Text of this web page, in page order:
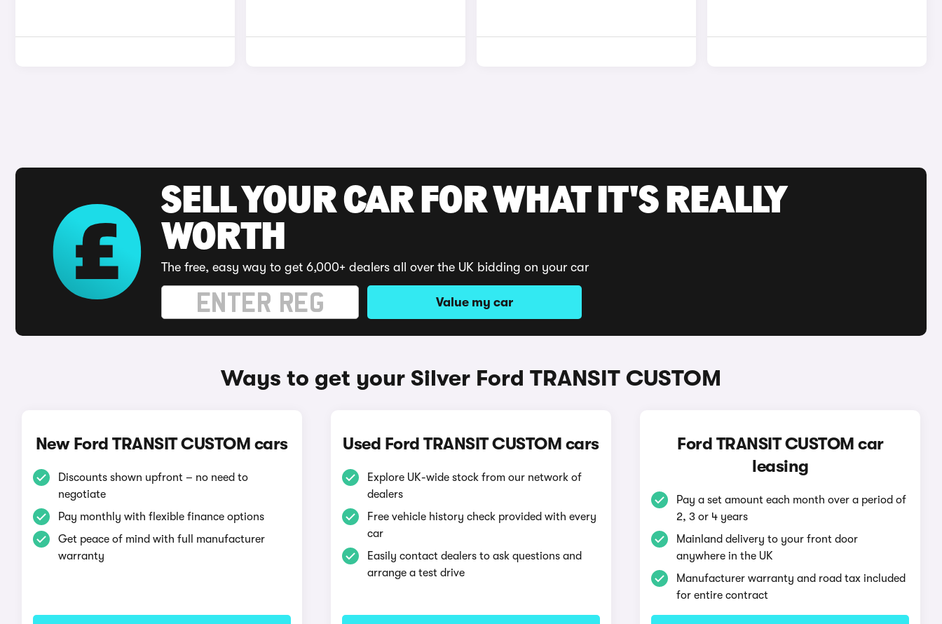
SELL YOUR CAR FOR WHAT IT'S REALLY
WORTH
The free, easy way to get 6,000+ dealers all over the UK bidding on your car
Value my car
Ways to get your Silver Ford TRANSIT CUSTOM
New Ford TRANSIT CUSTOM cars
Discounts shown upfront – no need to
negotiate
Pay monthly with flexible finance options
Get peace of mind with full manufacturer
warranty
Used Ford TRANSIT CUSTOM cars
Explore UK-wide stock from our network of
dealers
Free vehicle history check provided with every
car
Easily contact dealers to ask questions and
arrange a test drive
Ford TRANSIT CUSTOM car
leasing
Pay a set amount each month over a period of
2, 3 or 4 years
Mainland delivery to your front door
anywhere in the UK
Manufacturer warranty and road tax included
for entire contract